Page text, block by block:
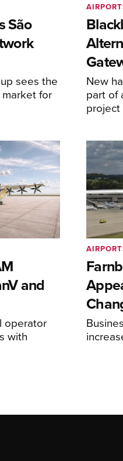
São
sees the
for
New
part of
project
and
operator
with